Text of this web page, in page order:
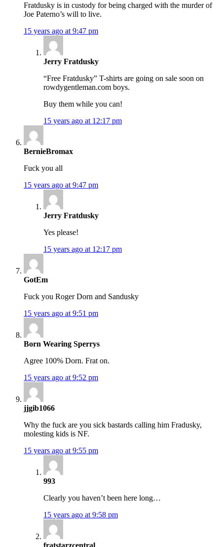
Fratdusky is in custody for being charged with the murder of
Joe Paterno’s will to live.
15 years ago at 9:47 pm
Jerry Fratdusky
“Free Fratdusky” T-shirts are going on sale soon on
rowdygentleman.com boys.
Buy them while you can!
15 years ago at 12:17 pm
BernieBromax
Fuck you all
15 years ago at 9:47 pm
Jerry Fratdusky
Yes please!
15 years ago at 12:17 pm
GotEm
Fuck you Roger Dorn and Sandusky
15 years ago at 9:51 pm
Born Wearing Sperrys
Agree 100% Dorn. Frat on.
15 years ago at 9:52 pm
jjgib1066
Why the fuck are you sick bastards calling him Fradusky,
molesting kids is NF.
15 years ago at 9:55 pm
993
Clearly you haven’t been here long…
15 years ago at 9:58 pm